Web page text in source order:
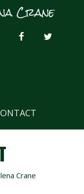
Crane
FACEBOOKTWITTER
Crane